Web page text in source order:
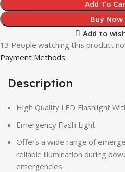
Add To
Buy Now
Add to
13 People watching this product
Payment Methods:
Description
High Quality LED Flashlight
Emergency Flash Light
Offers a wide range of
reliable illumination during
emergencies.